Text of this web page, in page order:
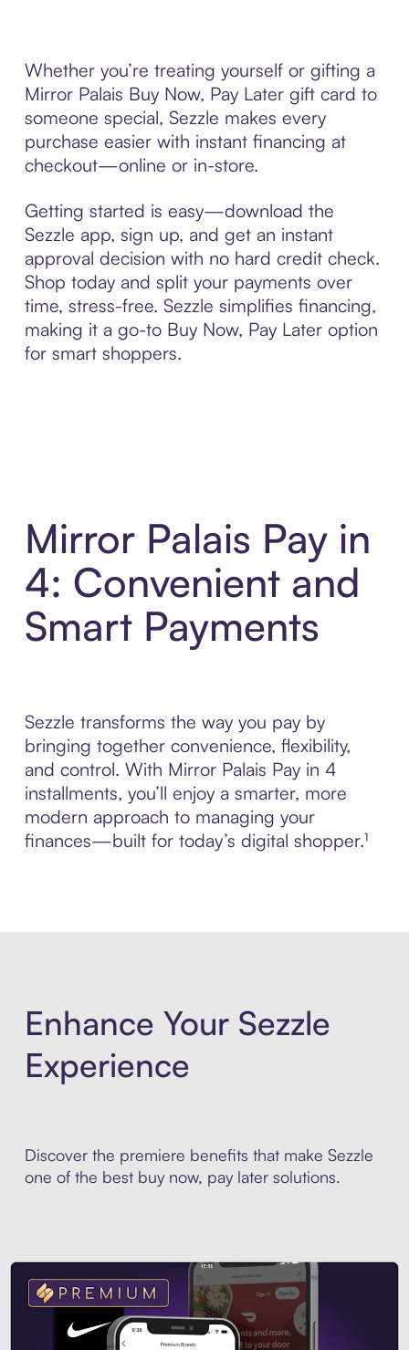
Whether you’re treating yourself or gifting a
Mirror Palais Buy Now, Pay Later gift card to
someone special, Sezzle makes every
purchase easier with instant financing at
checkout—online or in-store.
Getting started is easy—download the
Sezzle app, sign up, and get an instant
approval decision with no hard credit check.
Shop today and split your payments over
time, stress-free. Sezzle simplifies financing,
making it a go-to Buy Now, Pay Later option
for smart shoppers.
Mirror Palais Pay in
4: Convenient and
Smart Payments
Sezzle transforms the way you pay by
bringing together convenience, flexibility,
and control. With Mirror Palais Pay in 4
installments, you’ll enjoy a smarter, more
modern approach to managing your
finances—built for today’s digital shopper.¹
Enhance Your Sezzle
Experience
Discover the premiere benefits that make Sezzle
one of the best buy now, pay later solutions.